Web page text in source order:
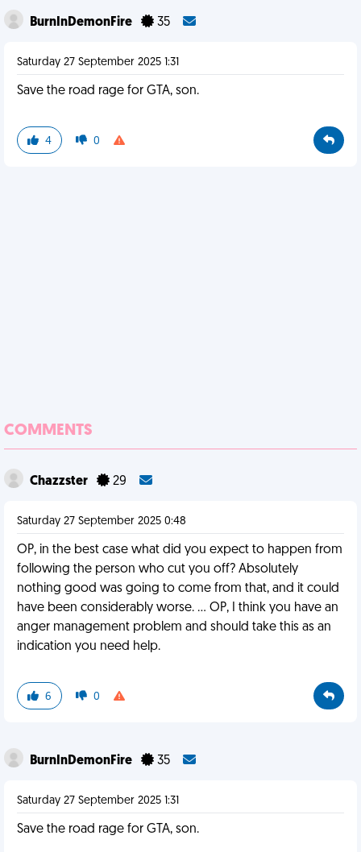
BurnInDemonFire 35
Saturday 27 September 2025 1:31
Save the road rage for GTA, son.
4 0
COMMENTS
Chazzster 29
Saturday 27 September 2025 0:48
OP, in the best case what did you expect to happen from
following the person who cut you off? Absolutely
nothing good was going to come from that, and it could
have been considerably worse. … OP, I think you have an
anger management problem and should take this as an
indication you need help.
6 0
BurnInDemonFire 35
Saturday 27 September 2025 1:31
Save the road rage for GTA, son.